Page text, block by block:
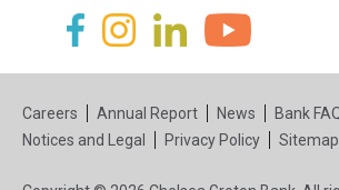
(in a new tab)
(in a new tab)(in a new tab)(in a new tab)
Careers Annual Report News
Bank
Notices and Legal
Privacy Policy Sitemap